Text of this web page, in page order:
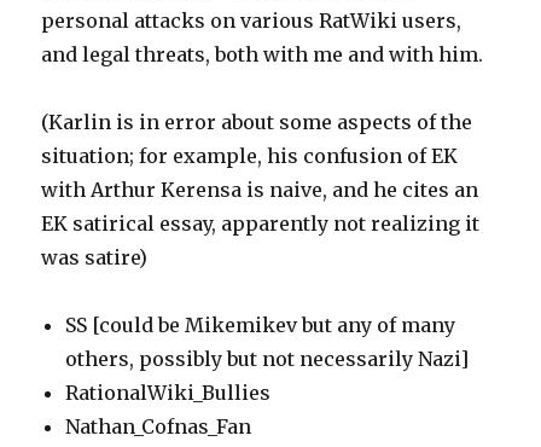
personal attacks on various RatWiki users,
and legal threats, both with me and with him.
(Karlin is in error about some aspects of the
situation; for example, his confusion of EK
with Arthur Kerensa is naive, and he cites an
EK satirical essay, apparently not realizing it
was satire)
SS [could be Mikemikev but any of many
others, possibly but not necessarily Nazi]
RationalWiki_Bullies
Nathan_Cofnas_Fan